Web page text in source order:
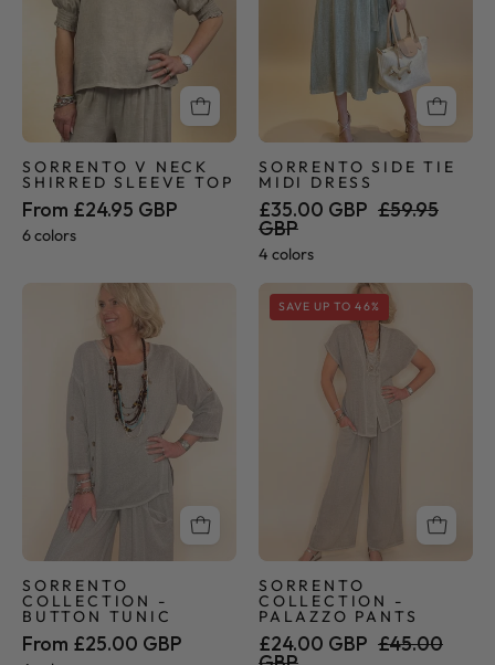
SORRENTO V NECK
SHIRRED SLEEVE TOP
From £24.95 GBP
6 colors
SORRENTO SIDE TIE
MIDI DRESS
£35.00 GBP £59.95
GBP
4 colors
Sorrento
Collection
Button
Tunic
SORRENTO
COLLECTION -
BUTTON TUNIC
From £25.00 GBP
Sorrento
Collection
-
Palazzo
Pants
SAVE UP TO 46%
SORRENTO
COLLECTION -
PALAZZO PANTS
£24.00 GBP £45.00